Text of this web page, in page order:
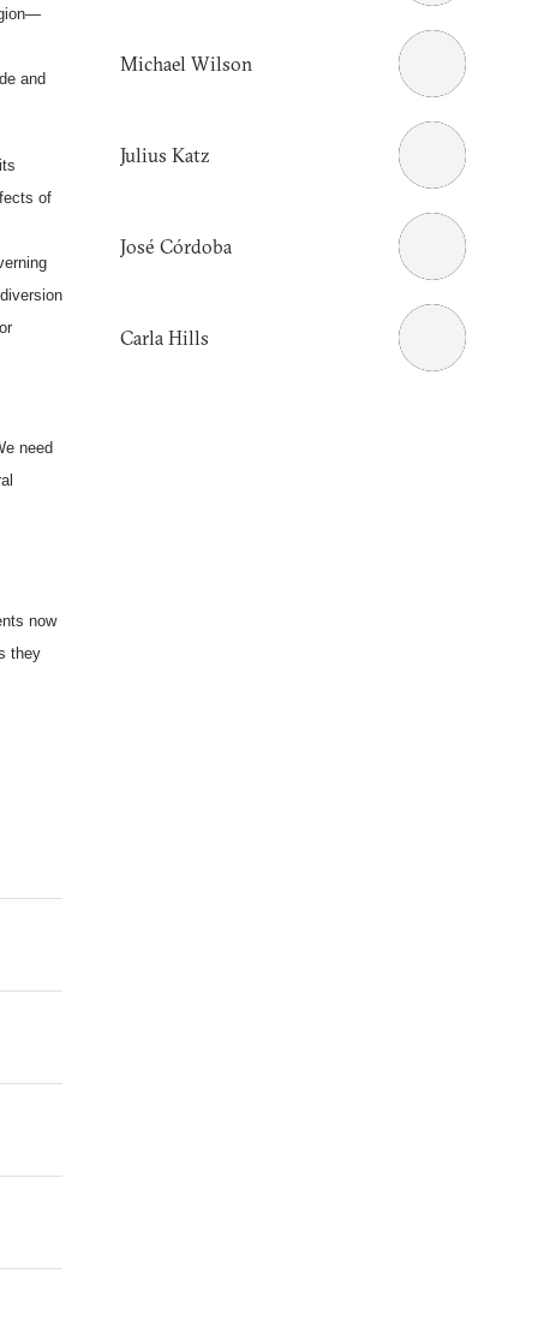
and
of
need
now
they
Michael Wilson
Julius Katz
José Córdoba
Carla Hills